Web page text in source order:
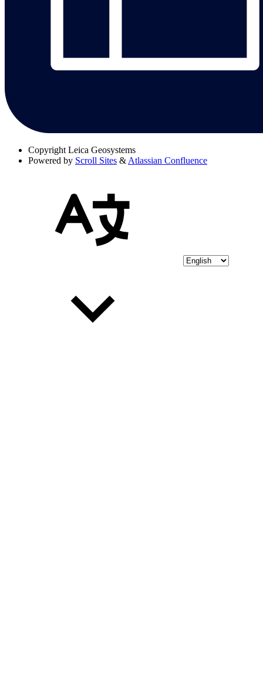
Copyright Leica Geosystems
Powered by Scroll Sites &Atlassian Confluence